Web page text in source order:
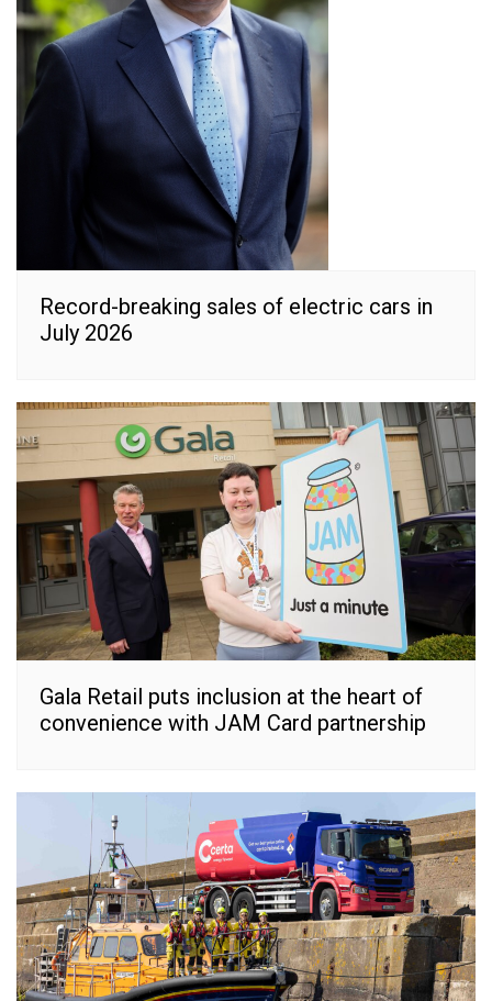
Record-breaking sales of electric cars in
July 2026
Gala Retail puts inclusion at the heart of
convenience with JAM Card partnership